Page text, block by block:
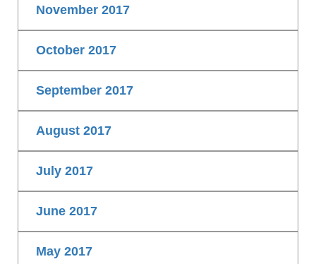
November 2017
October 2017
September 2017
August 2017
July 2017
June 2017
May 2017